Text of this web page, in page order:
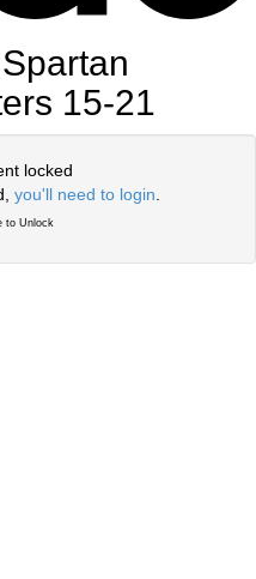
15-21
locked
you'll need to login
to Unlock